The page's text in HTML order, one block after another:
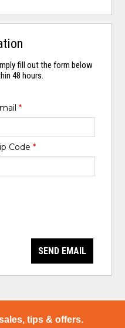
fill out the form below
48 hours.
*
Code *
SEND EMAIL
tips & offers.